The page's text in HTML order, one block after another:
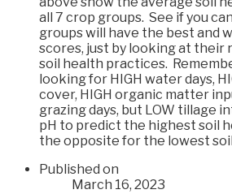
all 7 crop groups. See if you
groups will have the best and
scores, just by looking at their
soil health practices.
looking for HIGH water days,
cover, HIGH organic matter
grazing days, but LOW tillage
pH to predict the highest soil
the opposite for the lowest
Published on
March 16, 2023